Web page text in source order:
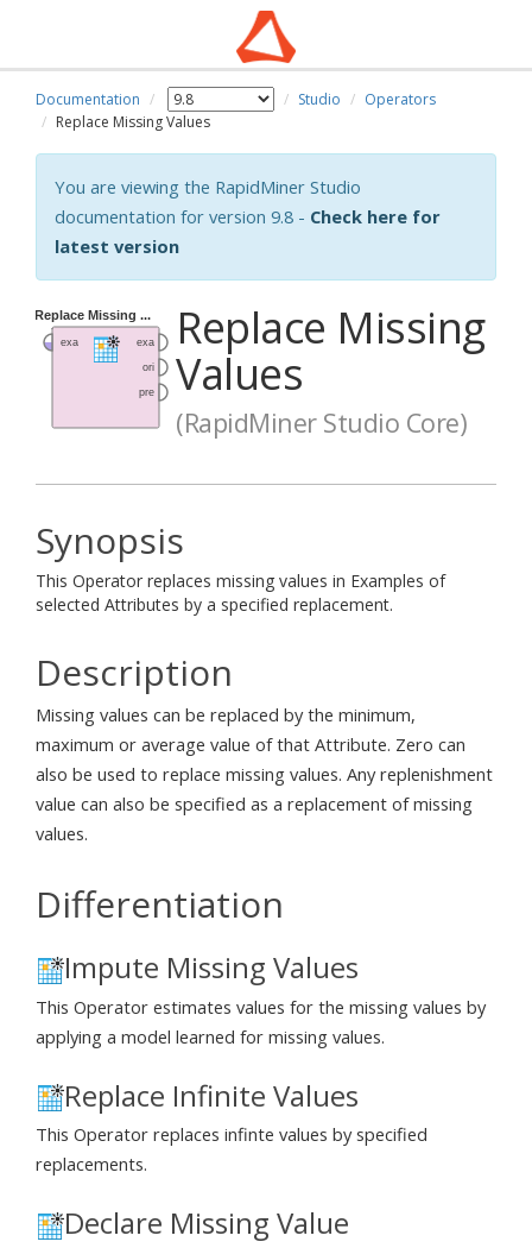
Documentation Studio
Operators
Replace Missing Values
You are viewing the RapidMiner Studio
documentation for version 9.8 - Check here for
latest version
Replace Missing
Values
(RapidMiner Studio Core)
Synopsis
This Operator replaces missing values in Examples of
selected Attributes by a specified replacement.
Description
Missing values can be replaced by the minimum,
maximum or average value of that Attribute. Zero can
also be used to replace missing values. Any replenishment
value can also be specified as a replacement of missing
values.
Differentiation
Impute Missing Values
This Operator estimates values for the missing values by
applying a model learned for missing values.
Replace Infinite Values
This Operator replaces infinte values by specified
replacements.
Declare Missing Value